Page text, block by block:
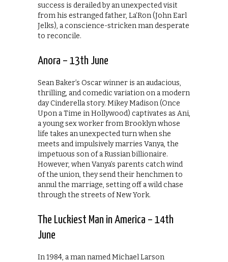
success is derailed by an unexpected visit
from his estranged father, La’Ron (John Earl
Jelks), a conscience-stricken man desperate
to reconcile.
Anora – 13th June
Sean Baker’s Oscar winner is an audacious,
thrilling, and comedic variation on a modern
day Cinderella story. Mikey Madison (Once
Upon a Time in Hollywood) captivates as Ani,
a young sex worker from Brooklyn whose
life takes an unexpected turn when she
meets and impulsively marries Vanya, the
impetuous son of a Russian billionaire.
However, when Vanya’s parents catch wind
of the union, they send their henchmen to
annul the marriage, setting off a wild chase
through the streets of New York.
The Luckiest Man in America – 14th
June
In 1984, a man named Michael Larson